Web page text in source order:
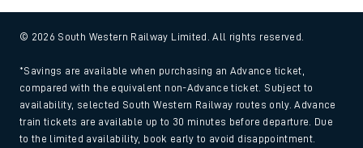
© 2026 South Western Railway Limited. All rights reserved.
*Savings are available when purchasing an Advance ticket,
compared with the equivalent non-Advance ticket. Subject to
availability, selected South Western Railway routes only. Advance
train tickets are available up to 30 minutes before departure. Due
to the limited availability, book early to avoid disappointment.